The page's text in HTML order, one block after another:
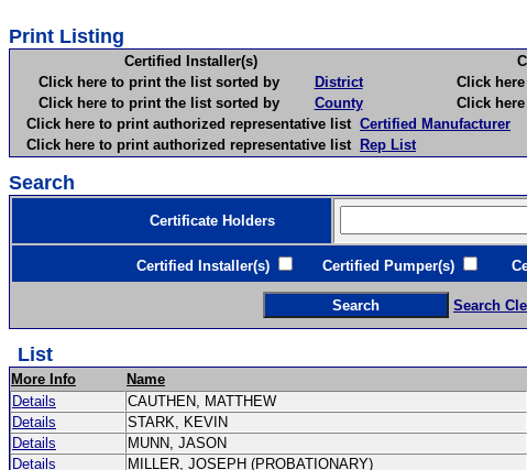
Print Listing
Certified Installer(s)
Click here to print the list sorted by
District Click here to
Click here to print the list sorted by
County Click here to
Click here to print authorized representative list Certified Manufacturer
Click here to print authorized representative list Rep List
Search
Certificate Holders
Certified Installer(s) Certified Pumper(s)
Search
List
More Info Name
Details
CAUTHEN, MATTHEW
Details
STARK, KEVIN
Details
MUNN, JASON
Details
MILLER, JOSEPH (PROBATIONARY)